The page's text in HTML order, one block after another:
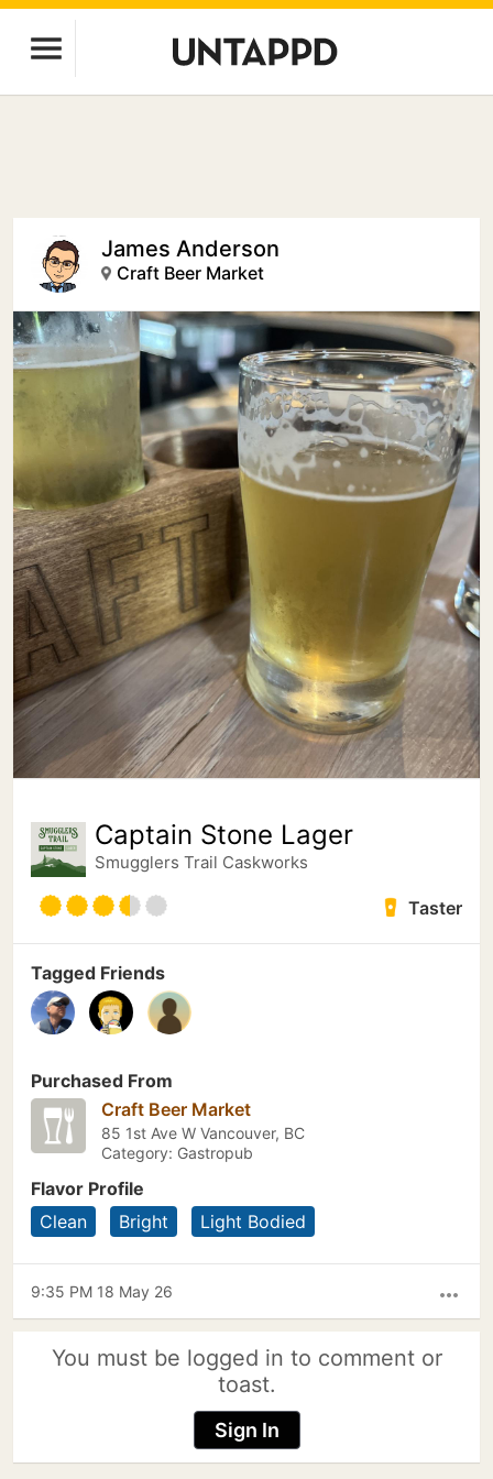
James Anderson
Craft Beer Market
Captain Stone Lager
Smugglers Trail Caskworks
Taster
Tagged Friends
Purchased From
Craft Beer Market
85 1st Ave W Vancouver, BC
Category: Gastropub
Flavor Profile
Clean
Bright Light Bodied
more_horiz
9:35 PM 18 May 26
You must be logged in to comment or
toast.
Sign In